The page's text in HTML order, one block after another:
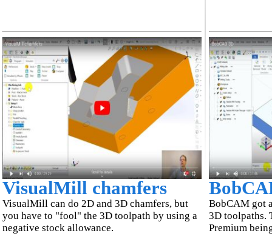
VisualMill chamfers
VisualMill can do 2D and 3D chamfers, but
you have to "fool" the 3D toolpath by using a
negative stock allowance.
BobCAM got
3D toolpaths.
Premium